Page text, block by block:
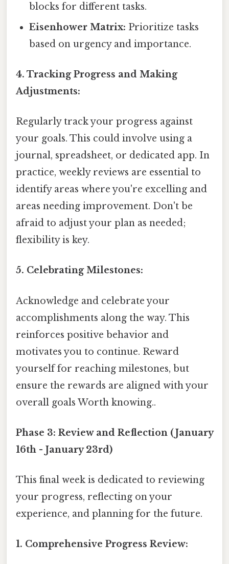
blocks for different tasks.
Eisenhower Matrix: Prioritize tasks
based on urgency and importance.
4. Tracking Progress and Making
Adjustments:
Regularly track your progress against
your goals. This could involve using a
journal, spreadsheet, or dedicated app. In
practice, weekly reviews are essential to
identify areas where you're excelling and
areas needing improvement. Don't be
afraid to adjust your plan as needed;
flexibility is key.
5. Celebrating Milestones:
Acknowledge and celebrate your
accomplishments along the way. This
reinforces positive behavior and
motivates you to continue. Reward
yourself for reaching milestones, but
ensure the rewards are aligned with your
overall goals Worth knowing..
Phase 3: Review and Reflection (January
16th - January 23rd)
This final week is dedicated to reviewing
your progress, reflecting on your
experience, and planning for the future.
1. Comprehensive Progress Review: